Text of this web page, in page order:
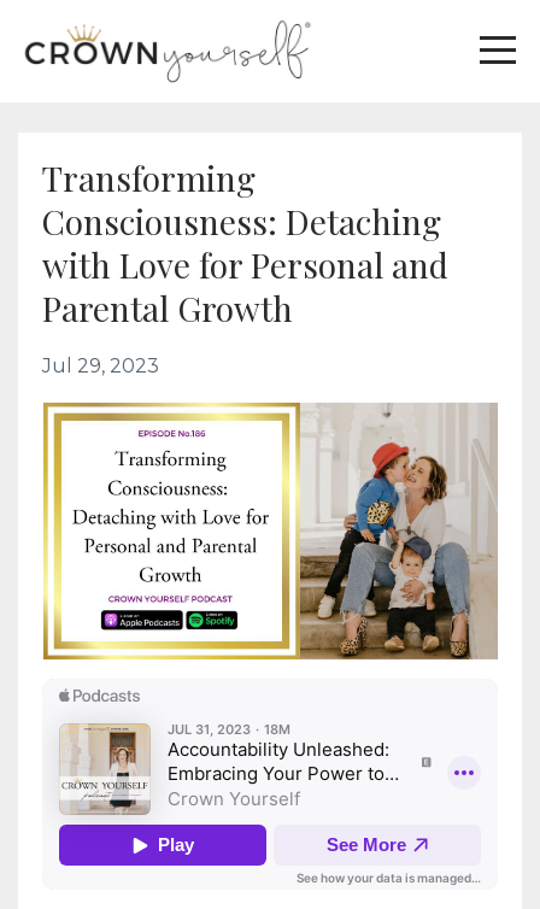
Transforming
Consciousness: Detaching
with Love for Personal and
Parental Growth
Jul 29, 2023